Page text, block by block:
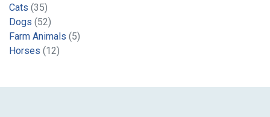
Cats (35)
Dogs (52)
Farm Animals (5)
Horses (12)